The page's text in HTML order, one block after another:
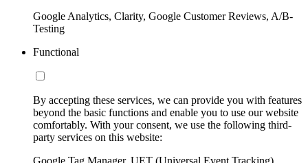
Google Analytics, Clarity, Google Customer Reviews, A/B-
Testing
Functional
By accepting these services, we can provide you with features
beyond the basic functions and enable you to use our website
comfortably. With your consent, we use the following third-
party services on this website: